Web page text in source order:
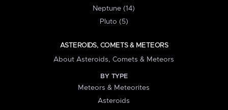
Neptune (14)
Pluto (5)
ASTEROIDS, COMETS & METEORS
About Asteroids, Comets & Meteors
BY TYPE
Meteors & Meteorites
Asteroids